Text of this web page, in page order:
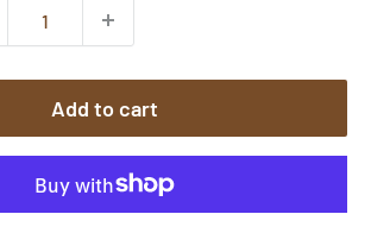
Add to cart